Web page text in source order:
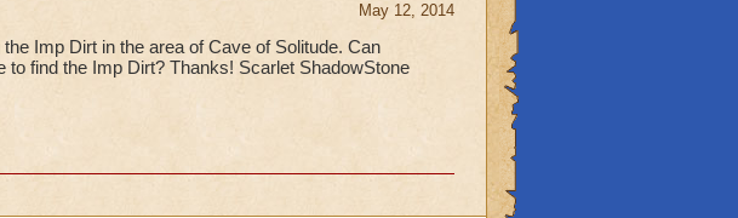
May 12, 2014
Imp Dirt in the area of Cave of Solitude. Can
find the Imp Dirt? Thanks! Scarlet ShadowStone